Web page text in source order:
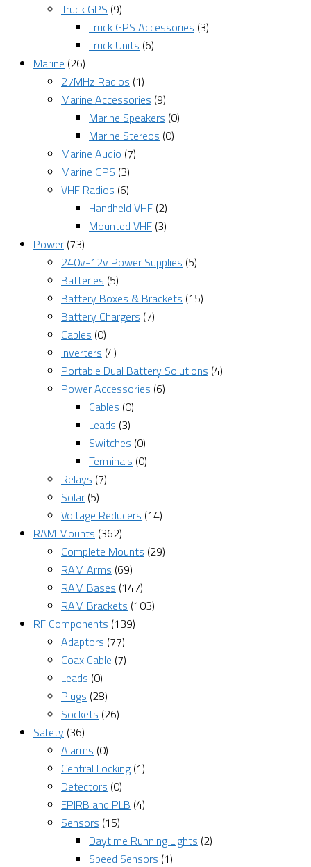
Truck GPS (9)
Truck GPS Accessories (3)
Truck Units (6)
Marine (26)
27MHz Radios (1)
Marine Accessories (9)
Marine Speakers (0)
Marine Stereos (0)
Marine Audio (7)
Marine GPS (3)
VHF Radios (6)
Handheld VHF (2)
Mounted VHF (3)
Power (73)
240v-12v Power Supplies (5)
Batteries (5)
Battery Boxes & Brackets (15)
Battery Chargers (7)
Cables (0)
Inverters (4)
Portable Dual Battery Solutions (4)
Power Accessories (6)
Cables (0)
Leads (3)
Switches (0)
Terminals (0)
Relays (7)
Solar (5)
Voltage Reducers (14)
RAM Mounts (362)
Complete Mounts (29)
RAM Arms (69)
RAM Bases (147)
RAM Brackets (103)
RF Components (139)
Adaptors (77)
Coax Cable (7)
Leads (0)
Plugs (28)
Sockets (26)
Safety (36)
Alarms (0)
Central Locking (1)
Detectors (0)
EPIRB and PLB (4)
Sensors (15)
Daytime Running Lights (2)
Speed Sensors (1)